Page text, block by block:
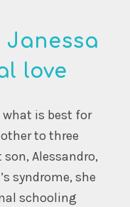
Janessa
love
what is best for
to three
Alessandro,
syndrome, she
schooling